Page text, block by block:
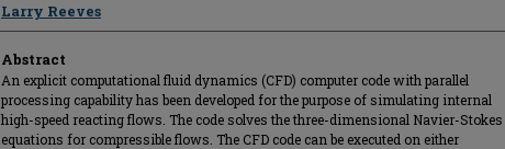
Larry Reeves
Abstract
An explicit computational fluid dynamics (CFD) computer code with parallel
processing capability has been developed for the purpose of simulating internal
high-speed reacting flows. The code solves the three-dimensional Navier-Stokes
equations for compressible flows. The CFD code can be executed on either